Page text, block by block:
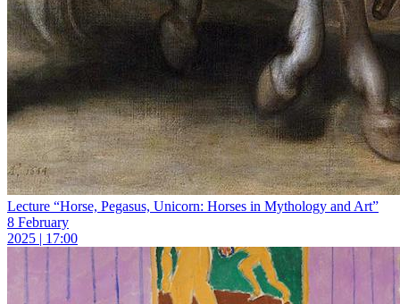
Lecture “Horse, Pegasus, Unicorn: Horses in Mythology and Art”
8 February
2025 | 17:00